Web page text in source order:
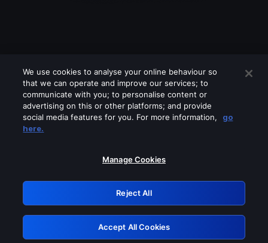
Please turn off any of these services
GRN: 0.4d623017.1786037615.17916c
Retry
We use cookies to analyse your online behaviour so
that we can operate and improve our services; to
communicate with you; to personalise content or
advertising on this or other platforms; and provide
social media features for you. For more information,
go
here.
Manage Cookies
Reject All
Accept All Cookies